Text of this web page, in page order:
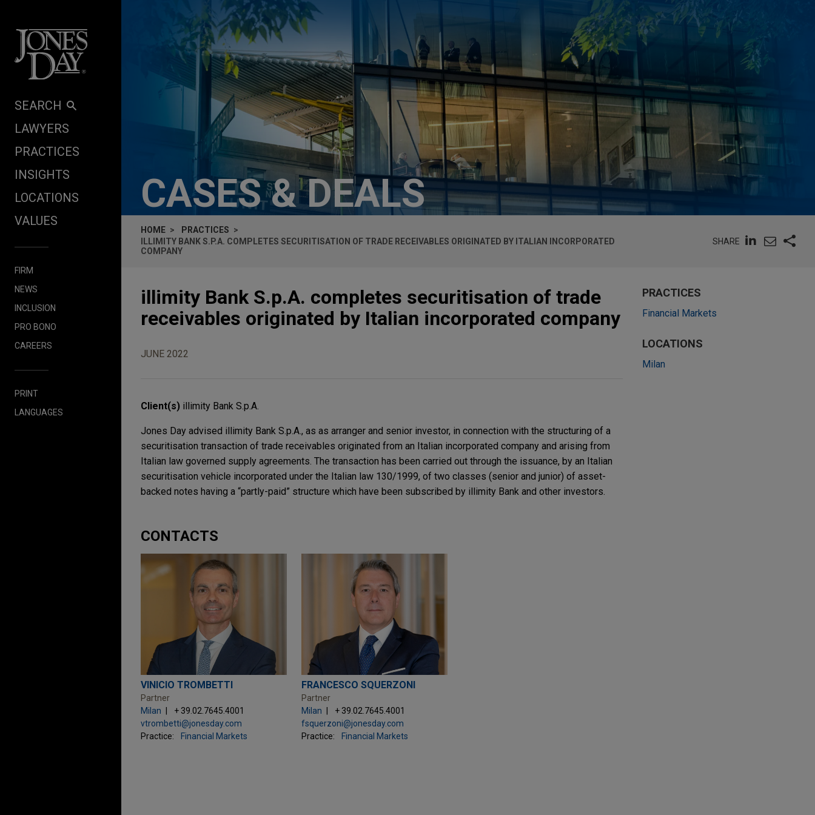
SEARCH
LAWYERS
PRACTICES
INSIGHTS
LOCATIONS
VALUES
FIRM
NEWS
INCLUSION
PRO BONO
CAREERS
PRINT
LANGUAGES
CASES & DEALS
HOME
PRACTICES
ILLIMITY BANK S.P.A. COMPLETES SECURITISATION OF TRADE RECEIVABLES ORIGINATED BY ITALIAN INCORPORATED
COMPANY
SHARE
illimity Bank S.p.A. completes securitisation of trade
receivables originated by Italian incorporated company
JUNE 2022
Client(s) illimity Bank S.p.A.
Jones Day advised illimity Bank S.p.A., as as arranger and senior investor, in connection with the structuring of a
securitisation transaction of trade receivables originated from an Italian incorporated company and arising from
Italian law governed supply agreements. The transaction has been carried out through the issuance, by an Italian
securitisation vehicle incorporated under the Italian law 130/1999, of two classes (senior and junior) of asset-
backed notes having a “partly-paid” structure which have been subscribed by illimity Bank and other investors.
CONTACTS
VINICIO TROMBETTI
Partner
Milan
+ 39.02.7645.4001
vtrombetti@jonesday.com
Practice:
Financial Markets
FRANCESCO SQUERZONI
Partner
Milan
+ 39.02.7645.4001
fsquerzoni@jonesday.com
Practice:
Financial Markets
PRACTICES
Financial Markets
LOCATIONS
Milan